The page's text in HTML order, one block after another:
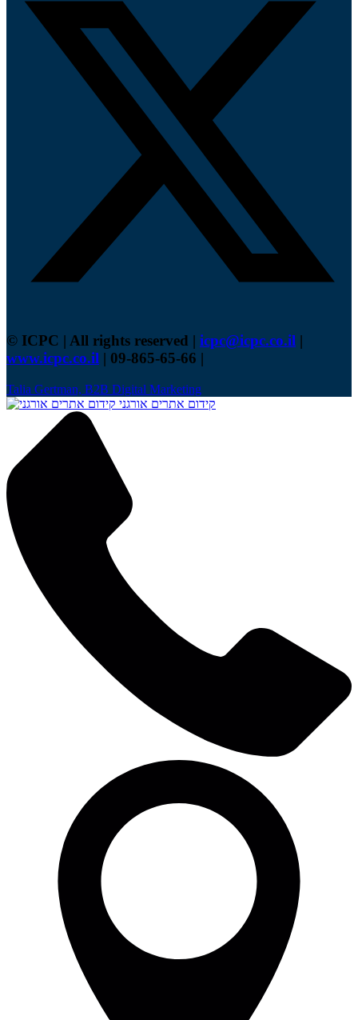
© ICPC | All rights reserved | icpc@icpc.co.il |
www.icpc.co.il | 09-865-65-66 |
Talia Gertman, B2B Digital Marketing
קידום אתרים אורגני